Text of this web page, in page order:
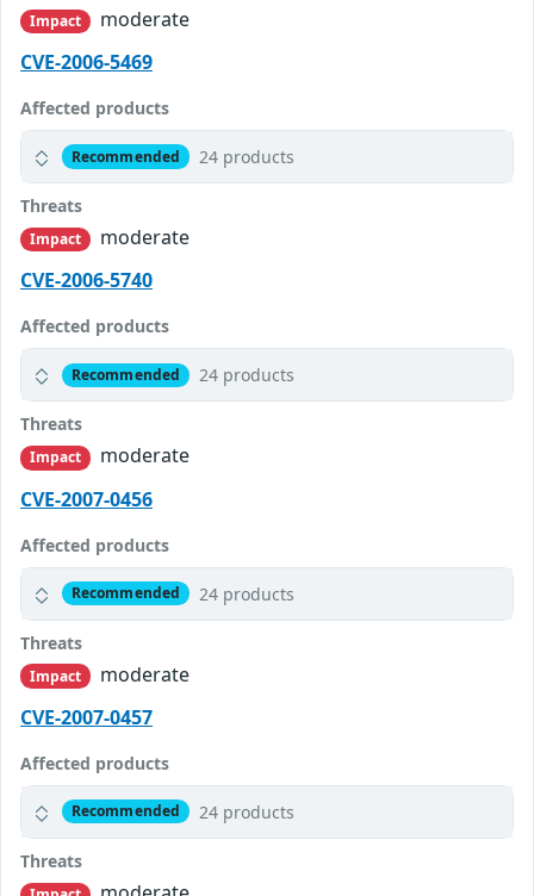
Impact
moderate
CVE-2006-5469
Affected products
Recommended 24 products
Threats
Impact
moderate
CVE-2006-5740
Affected products
Recommended 24 products
Threats
Impact
moderate
CVE-2007-0456
Affected products
Recommended 24 products
Threats
Impact
moderate
CVE-2007-0457
Affected products
Recommended 24 products
Threats